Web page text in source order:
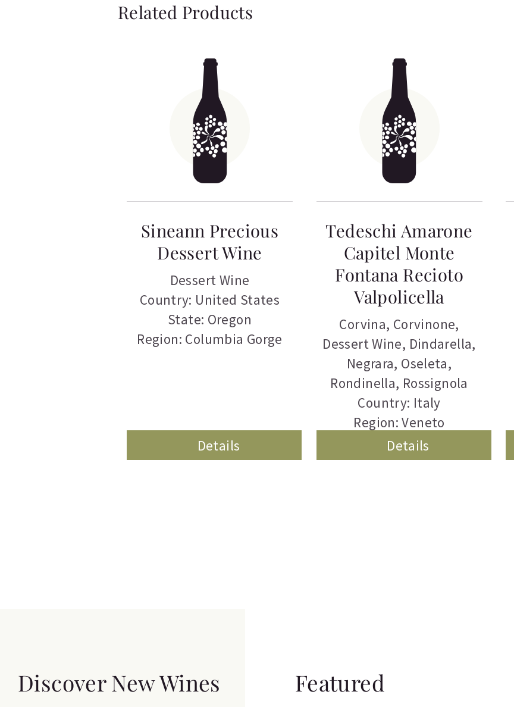
Related Products
Sineann Precious
Dessert Wine
Dessert Wine
Country: United States
State: Oregon
Region: Columbia Gorge
Details
Tedeschi Amarone
Capitel Monte
Fontana Recioto
Valpolicella
Corvina, Corvinone,
Dessert Wine, Dindarella,
Negrara, Oseleta,
Rondinella, Rossignola
Country: Italy
Region: Veneto
Details
Discover New Wines Featured